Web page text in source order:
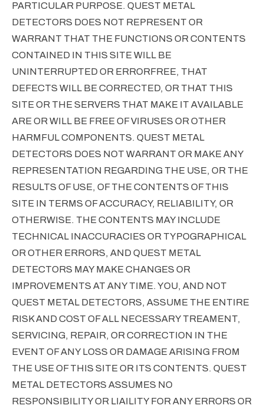
PARTICULAR PURPOSE. QUEST METAL
DETECTORS DOES NOT REPRESENT OR
WARRANT THAT THE FUNCTIONS OR CONTENTS
CONTAINED IN THIS SITE WILL BE
UNINTERRUPTED OR ERRORFREE, THAT
DEFECTS WILL BE CORRECTED, OR THAT THIS
SITE OR THE SERVERS THAT MAKE IT AVAILABLE
ARE OR WILL BE FREE OF VIRUSES OR OTHER
HARMFUL COMPONENTS. QUEST METAL
DETECTORS DOES NOT WARRANT OR MAKE ANY
REPRESENTATION REGARDING THE USE, OR THE
RESULTS OF USE, OF THE CONTENTS OF THIS
SITE IN TERMS OF ACCURACY, RELIABILITY, OR
OTHERWISE. THE CONTENTS MAY INCLUDE
TECHNICAL INACCURACIES OR TYPOGRAPHICAL
OR OTHER ERRORS, AND QUEST METAL
DETECTORS MAY MAKE CHANGES OR
IMPROVEMENTS AT ANY TIME. YOU, AND NOT
QUEST METAL DETECTORS, ASSUME THE ENTIRE
RISK AND COST OF ALL NECESSARY TREAMENT,
SERVICING, REPAIR, OR CORRECTION IN THE
EVENT OF ANY LOSS OR DAMAGE ARISING FROM
THE USE OF THIS SITE OR ITS CONTENTS. QUEST
METAL DETECTORS ASSUMES NO
RESPONSIBILITY OR LIAILITY FOR ANY ERRORS OR